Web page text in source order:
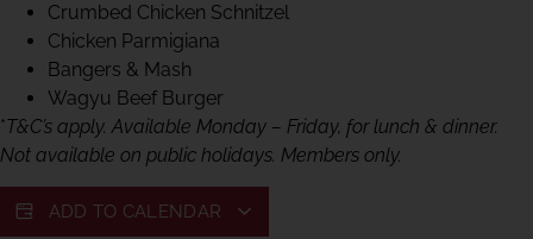
Crumbed Chicken Schnitzel
Chicken Parmigiana
Bangers & Mash
Wagyu Beef Burger
*T&C’s apply. Available Monday – Friday, for lunch & dinner.
Not available on public holidays. Members only.
ADD TO CALENDAR